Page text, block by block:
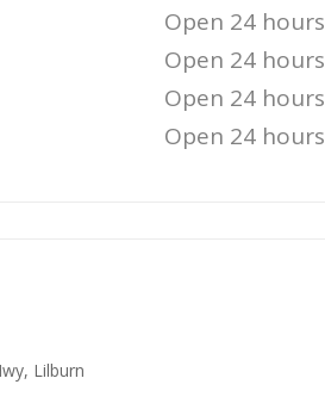
Open 24 hours
Open 24 hours
Open 24 hours
Open 24 hours
Lilburn